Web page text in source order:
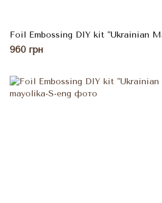
Foil Embossing DIY kit "Ukrainian
960 грн